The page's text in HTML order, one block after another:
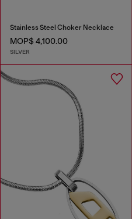
Stainless Steel Choker Necklace
MOP$ 4,100.00
SILVER